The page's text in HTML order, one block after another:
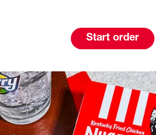
Start order